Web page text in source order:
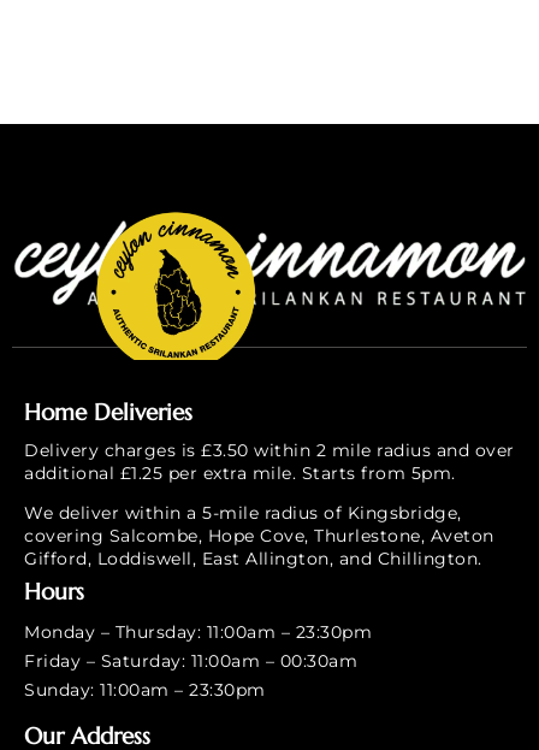
Home Deliveries
Delivery charges is £3.50 within 2 mile radius and over
additional £1.25 per extra mile. Starts from 5pm.
We deliver within a 5-mile radius of Kingsbridge,
covering Salcombe, Hope Cove, Thurlestone, Aveton
Gifford, Loddiswell, East Allington, and Chillington.
Hours
Monday – Thursday: 11:00am – 23:30pm
Friday – Saturday: 11:00am – 00:30am
Sunday: 11:00am – 23:30pm
Our Address